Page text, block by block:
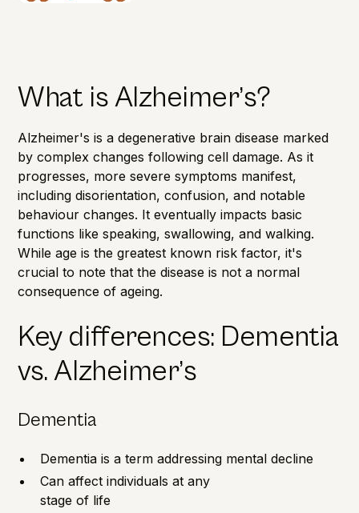
What is Alzheimer’s?
Alzheimer's is a degenerative brain disease marked
by complex changes following cell damage. As it
progresses, more severe symptoms manifest,
including disorientation, confusion, and notable
behaviour changes. It eventually impacts basic
functions like speaking, swallowing, and walking.
While age is the greatest known risk factor, it's
crucial to note that the disease is not a normal
consequence of ageing.
Key differences: Dementia
vs. Alzheimer’s
Dementia
Dementia is a term addressing mental decline
Can affect individuals at any
stage of life